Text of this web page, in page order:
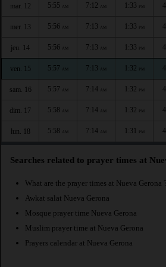
mar. 12 5:55 AM 7:12 AM 1:33 PM
mer. 13 5:56 AM 7:13 AM 1:33 PM
jeu. 14 5:56 AM 7:13 AM 1:33 PM
ven. 15 5:57 AM 7:13 AM 1:32 PM
sam. 16 5:57 AM 7:14 AM 1:32 PM
dim. 17 5:58 AM 7:14 AM 1:32 PM
lun. 18 5:58 AM 7:14 AM 1:31 PM
Searches related to prayer times at
What are the prayer times at Nueva Gerona ?
Awkat salat Nueva Gerona
Mosque prayer time Nueva Gerona
Muslim prayer time at Nueva Gerona
Prayers calendar at Nueva Gerona